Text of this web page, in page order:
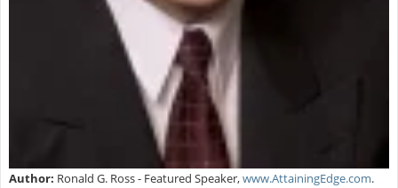
Author: Ronald G. Ross - Featured Speaker,www.AttainingEdge.com.